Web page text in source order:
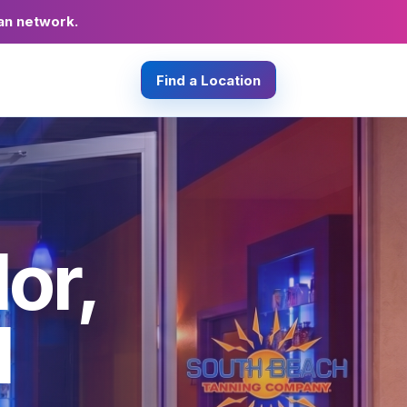
network.
Find a Location